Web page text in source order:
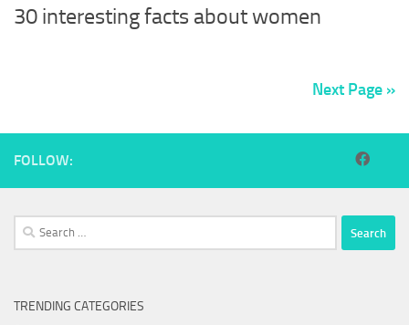
30 interesting facts about women
Next Page »
FOLLOW:
Search
for:
TRENDING CATEGORIES